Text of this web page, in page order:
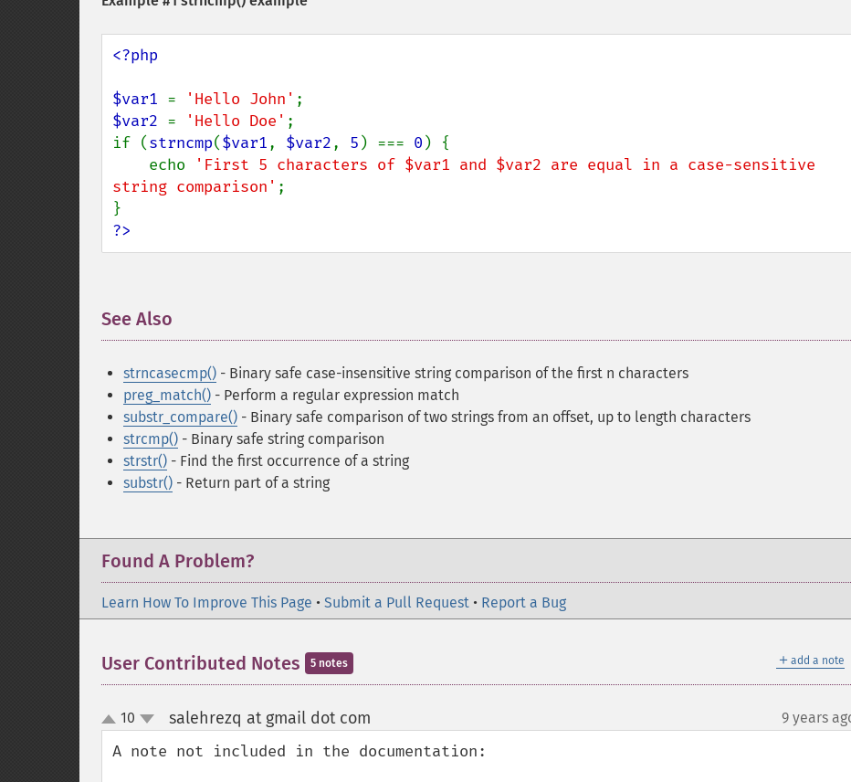
<?php
$var1 = 'Hello John'
$var2 = 'Hello Doe' ;
if (strncmp($var1, $var2, 5 ) === 0 ) {
    echo
'First 5 characters of $var1 and $var2 are equal in a case-sensitive
string comparison' ;
?>
See Also
strncasecmp() - Binary safe case-insensitive string comparison of the first n characters
preg_match() - Perform a regular expression match
substr_compare() - Binary safe comparison of two strings from an offset, up to length characters
strcmp() - Binary safe string comparison
strstr() - Find the first occurrence of a string
substr() - Return part of a string
Found A Problem?
Learn How To Improve This Page • Submit a Pull Request • Report a Bug
＋ add a note
User Contributed Notes 5 notes
up
down
10 salehrezq at gmail dot com 9 years
A note not included in the documentation: